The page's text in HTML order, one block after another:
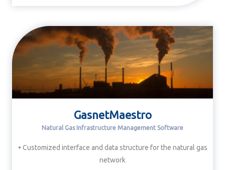
GasnetMaestro
Natural Gas Infrastructure Management Software
• Customized interface and data structure for the natural gas
network